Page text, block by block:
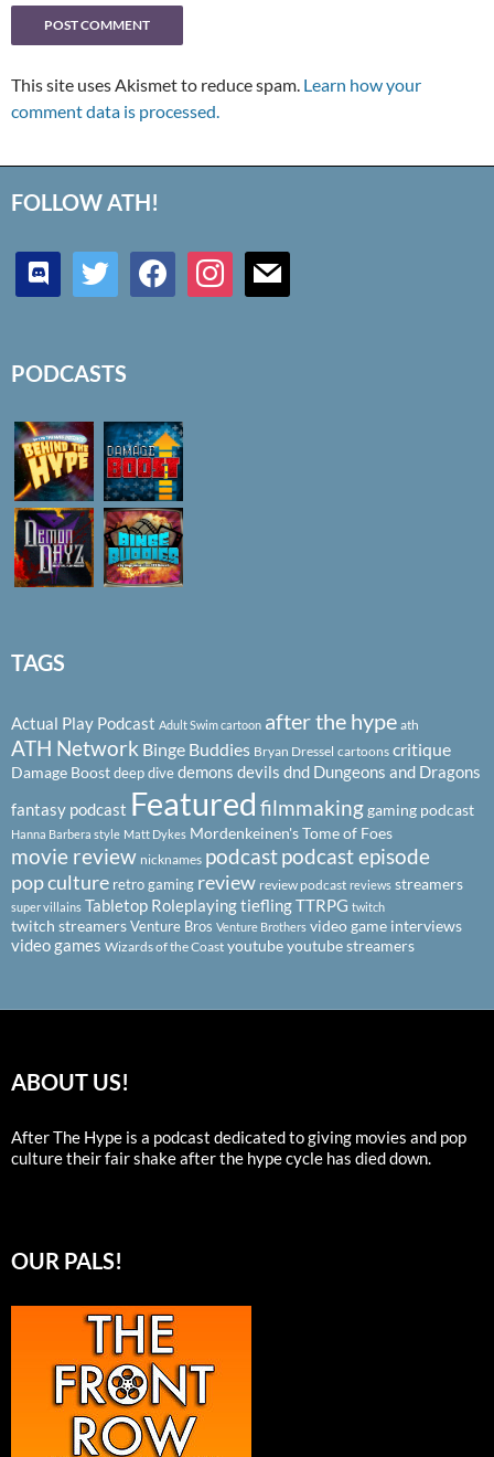
This site uses Akismet to reduce spam. Learn how your
comment data is processed.
FOLLOW ATH!
discord twitter facebookinstagrammail
PODCASTS
TAGS
Actual Play Podcast Adult Swim cartoon after the hype ath
ATH Network Binge Buddies Bryan Dressel cartoons critique
Damage Boostdeep divedemons devils dnd Dungeons and Dragons
fantasy podcast Featured filmmakinggaming podcast
Hanna Barbera style Matt Dykes Mordenkeinen's Tome of Foes
movie review nicknames podcastpodcast episode
pop culture retro gaming review review podcast reviews streamers
super villains Tabletop RoleplayingtieflingTTRPG twitch
twitch streamersVenture Bros Venture Brothers video game interviews
video games Wizards of the Coast youtubeyoutube streamers
ABOUT US!
After The Hype is a podcast dedicated to giving movies and pop
culture their fair shake after the hype cycle has died down.
OUR PALS!